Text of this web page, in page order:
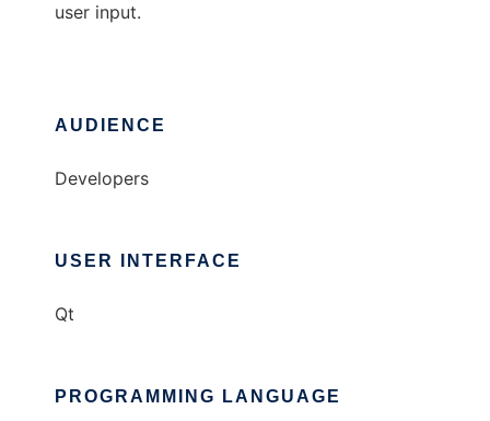
user input.
AUDIENCE
Developers
USER INTERFACE
Qt
PROGRAMMING LANGUAGE